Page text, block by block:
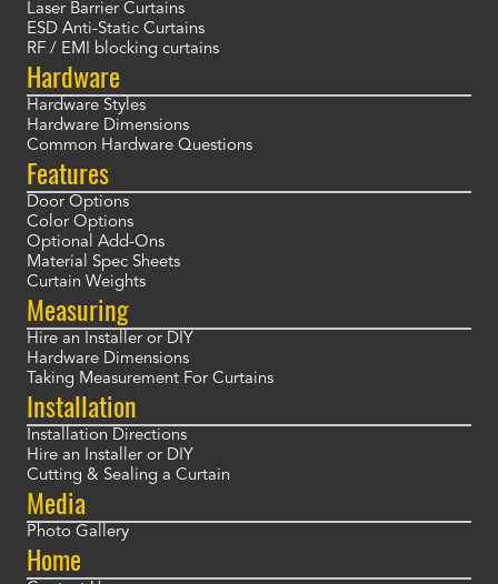
Laser Barrier Curtains
ESD Anti-Static Curtains
RF / EMI blocking curtains
Hardware
Hardware Styles
Hardware Dimensions
Common Hardware Questions
Features
Door Options
Color Options
Optional Add-Ons
Material Spec Sheets
Curtain Weights
Measuring
Hire an Installer or DIY
Hardware Dimensions
Taking Measurement For Curtains
Installation
Installation Directions
Hire an Installer or DIY
Cutting & Sealing a Curtain
Media
Photo Gallery
Home